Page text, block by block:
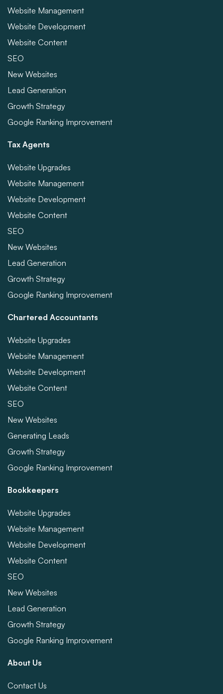
Website Management
Website Development
Website Content
SEO
New Websites
Lead Generation
Growth Strategy
Google Ranking Improvement
Tax Agents
Website Upgrades
Website Management
Website Development
Website Content
SEO
New Websites
Lead Generation
Growth Strategy
Google Ranking Improvement
Chartered Accountants
Website Upgrades
Website Management
Website Development
Website Content
SEO
New Websites
Generating Leads
Growth Strategy
Google Ranking Improvement
Bookkeepers
Website Upgrades
Website Management
Website Development
Website Content
SEO
New Websites
Lead Generation
Growth Strategy
Google Ranking Improvement
About Us
Contact Us